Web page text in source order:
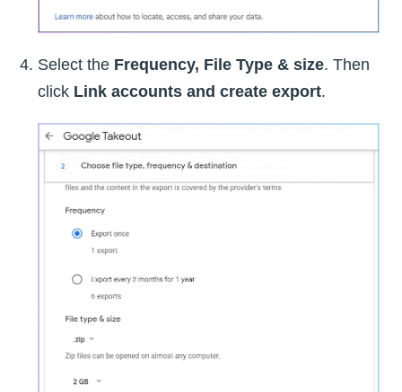
Select the Frequency, File Type & size. Then
click Link accounts and create export.